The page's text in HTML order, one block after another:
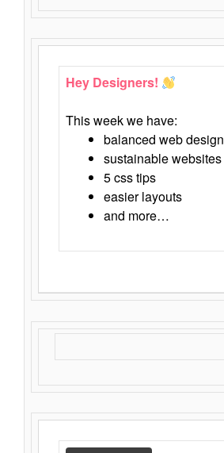
Hey Designers!
This week we have:
balanced web design
sustainable websites
5 css tips
easier layouts
and more…